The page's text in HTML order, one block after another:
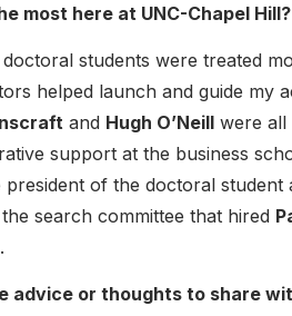
most here at UNC-Chapel Hill?
students were treated
helped launch and guide my
and Hugh O’Neill were all
support at the business
president of the doctoral
search committee that hired
advice or thoughts to share